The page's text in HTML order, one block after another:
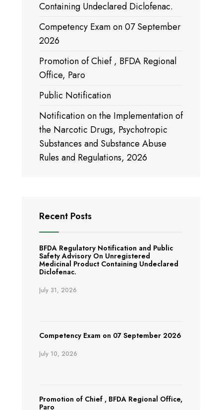
Containing Undeclared Diclofenac.
Competency Exam on 07 September
2026
Promotion of Chief , BFDA Regional
Office, Paro
Public Notification
Notification on the Implementation of
the Narcotic Drugs, Psychotropic
Substances and Substance Abuse
Rules and Regulations, 2026
Recent Posts
BFDA Regulatory Notification and Public
Safety Advisory On Unregistered
Medicinal Product Containing Undeclared
Diclofenac.
July 31, 2026
Competency Exam on 07 September 2026
July 10, 2026
Promotion of Chief , BFDA Regional Office,
Paro